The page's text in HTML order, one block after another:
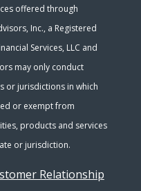
offered through
Inc., a Registered
Services, LLC and
may only conduct
or jurisdictions in which
or exempt from
products and services
or jurisdiction.
Relationship